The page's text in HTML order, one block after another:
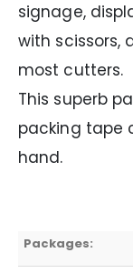
signage,
with scissors,
most cutters.
This superb
packing tape
hand.
Packages: